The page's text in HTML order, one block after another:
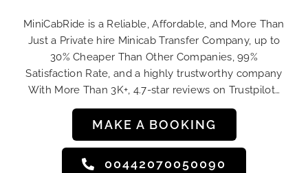
MiniCabRide is a Reliable, Affordable, and More Than
Just a Private hire Minicab Transfer Company, up to
30% Cheaper Than Other Companies, 99%
Satisfaction Rate, and a highly trustworthy company
With More Than 3K+, 4.7-star reviews on Trustpilot…
MAKE A BOOKING
00442070050090